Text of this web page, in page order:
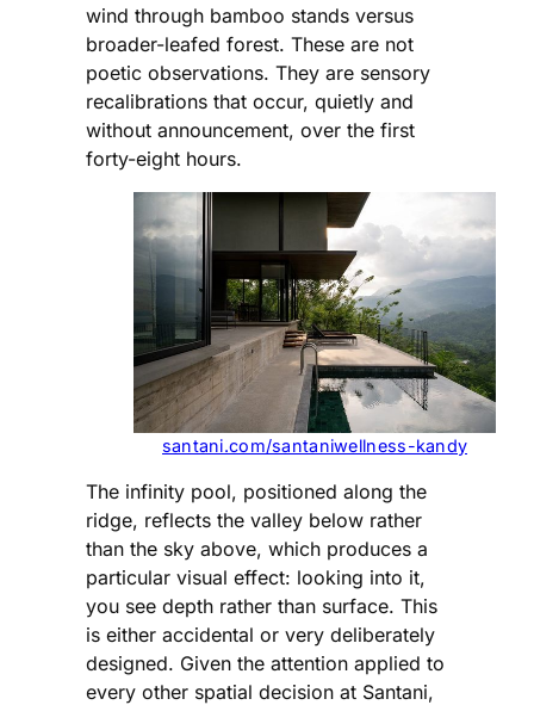
wind through bamboo stands versus
broader-leafed forest. These are not
poetic observations. They are sensory
recalibrations that occur, quietly and
without announcement, over the first
forty-eight hours.
santani.com/santaniwellness-kandy
The infinity pool, positioned along the
ridge, reflects the valley below rather
than the sky above, which produces a
particular visual effect: looking into it,
you see depth rather than surface. This
is either accidental or very deliberately
designed. Given the attention applied to
every other spatial decision at Santani,